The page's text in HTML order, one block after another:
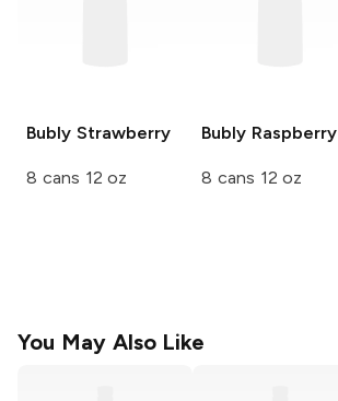
Bubly Strawberry
8 cans 12 oz
Bubly Raspberry
8 cans 12 oz
You May Also Like